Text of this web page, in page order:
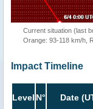
Current situation (last
Orange: 93-118 km/h,
Impact Timeline
Level N° Date